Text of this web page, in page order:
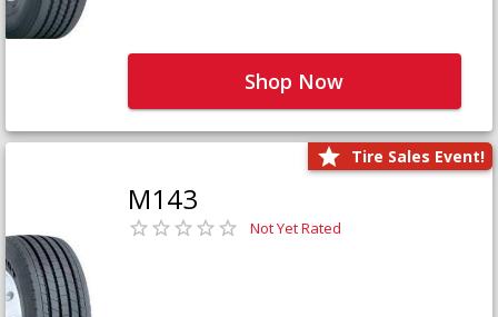
Shop Now
Tire Sales Event!
M143
Not Yet Rated